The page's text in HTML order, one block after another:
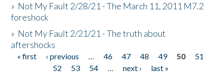
» Not My Fault 2/28/21 - The March 11, 2011 M7.2
foreshock
» Not My Fault 2/21/21 - The truth about
aftershocks
Pages
« first ‹ previous … 46 47 48 49 50
51
52
53 54 … next ›
last »